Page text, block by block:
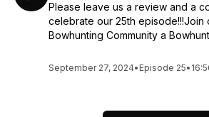
Please leave us a review and a
celebrate our 25th episode!!!Join
Bowhunting Community a
September 27, 2024• Episode 25•